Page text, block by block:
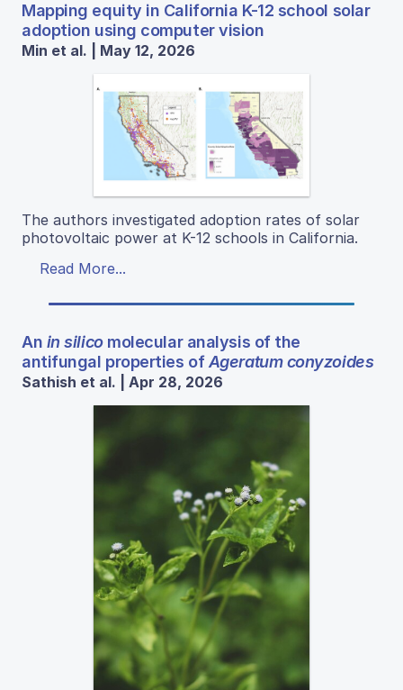
Mapping equity in California K-12 school solar
adoption using computer vision
Min et al. | May 12, 2026
The authors investigated adoption rates of solar
photovoltaic power at K-12 schools in California.
Read More...
An in silicomolecular analysis of the
antifungal properties ofAgeratum conyzoides
Sathish et al. | Apr 28, 2026